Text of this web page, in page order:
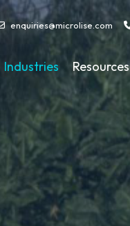
enquiries@microlise.com
Industries Resources